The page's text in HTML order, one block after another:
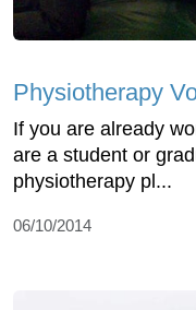
Physiotherapy
If you are already
are a student or
physiotherapy pl...
06/10/2014